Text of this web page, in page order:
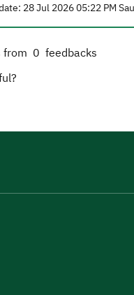
28 Jul 2026 05:22 PM
from 0 feedbacks